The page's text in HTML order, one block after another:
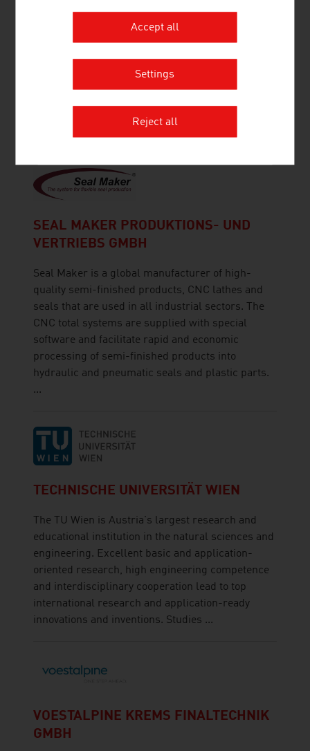
Schmid Schrauben is the only screw producer in
more than 175 years. With 145 employees the
SEAL MAKER PRODUKTIONS- UND
VERTRIEBS GMBH
Seal Maker is a global manufacturer of high-
quality semi-finished products, CNC lathes and
seals that are used in all industrial sectors. The
CNC total systems are supplied with special
software and facilitate rapid and economic
processing of semi-finished products into
hydraulic and pneumatic seals and plastic parts.
...
TECHNISCHE UNIVERSITÄT WIEN
The TU Wien is Austria's largest research and
educational institution in the natural sciences and
engineering. Excellent basic and application-
oriented research, high engineering competence
and interdisciplinary cooperation lead to top
international research and application-ready
innovations and inventions. Studies ...
VOESTALPINE KREMS FINALTECHNIK
GMBH
Accept all
Settings
Reject all